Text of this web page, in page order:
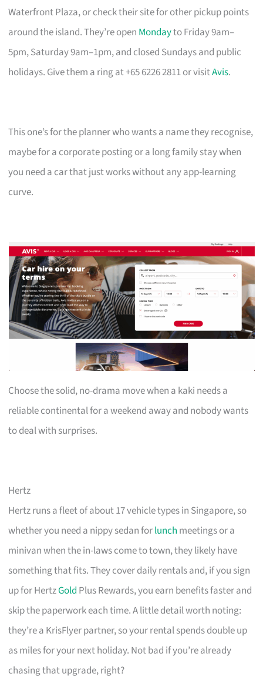
Waterfront Plaza, or check their site for other pickup points
around the island. They’re open Mondayto Friday 9am–
5pm, Saturday 9am–1pm, and closed Sundays and public
holidays. Give them a ring at +65 6226 2811 or visitAvis.
This one’s for the planner who wants a name they recognise,
maybe for a corporate posting or a long family stay when
you need a car that just works without any app-learning
curve.
Choose the solid, no-drama move when a kaki needs a
reliable continental for a weekend away and nobody wants
to deal with surprises.
Hertz
Hertz runs a fleet of about 17 vehicle types in Singapore, so
whether you need a nippy sedan forlunch meetings or a
minivan when the in-laws come to town, they likely have
something that fits. They cover daily rentals and, if you sign
up for HertzGold Plus Rewards, you earn benefits faster and
skip the paperwork each time. A little detail worth noting:
they’re a KrisFlyer partner, so your rental spends double up
as miles for your next holiday. Not bad if you’re already
chasing that upgrade, right?